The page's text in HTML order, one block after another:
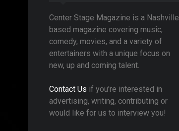
Center Stage Magazine is a Nashville
based magazine covering music,
comedy, movies, and a variety of
entertainers with a unique focus on
new, up and coming talent.
Contact Us if you're interested in
advertising, writing, contributing or
would like for us to interview you!